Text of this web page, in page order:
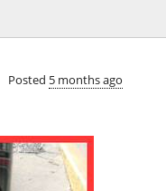
Posted 5 months ago